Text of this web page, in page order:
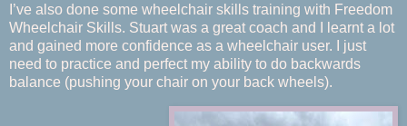
I’ve also done some wheelchair skills training with Freedom
Wheelchair Skills. Stuart was a great coach and I learnt a lot
and gained more confidence as a wheelchair user. I just
need to practice and perfect my ability to do backwards
balance (pushing your chair on your back wheels).